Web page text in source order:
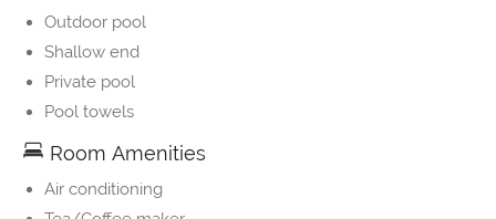
Outdoor pool
Shallow end
Private pool
Pool towels
Room Amenities
Air conditioning